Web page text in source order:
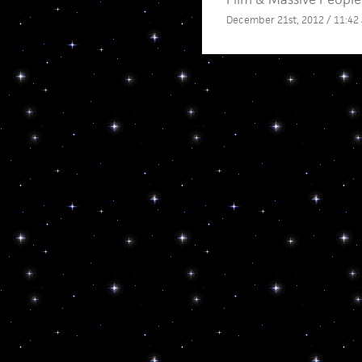
December 21st, 2012 / 11:42